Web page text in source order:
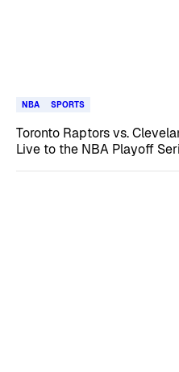
NBA SPORTS
Toronto Raptors vs.
Live to the NBA Playoff